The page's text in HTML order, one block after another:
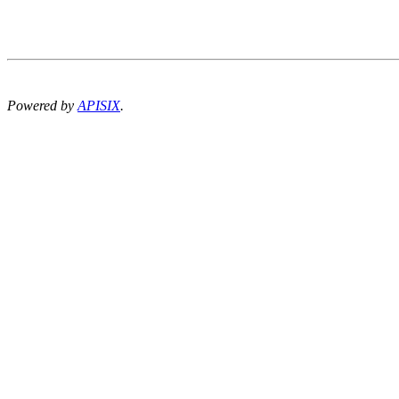
Powered byAPISIX.